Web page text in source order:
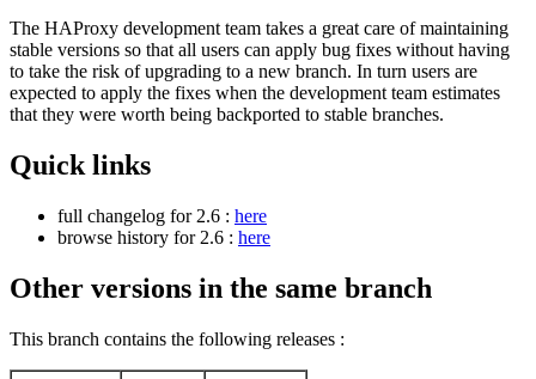
The HAProxy development team takes a great care of maintaining
stable versions so that all users can apply bug fixes without having
to take the risk of upgrading to a new branch. In turn users are
expected to apply the fixes when the development team estimates
that they were worth being backported to stable branches.
Quick links
full changelog for 2.6 : here
browse history for 2.6 : here
Other versions in the same branch
This branch contains the following releases :